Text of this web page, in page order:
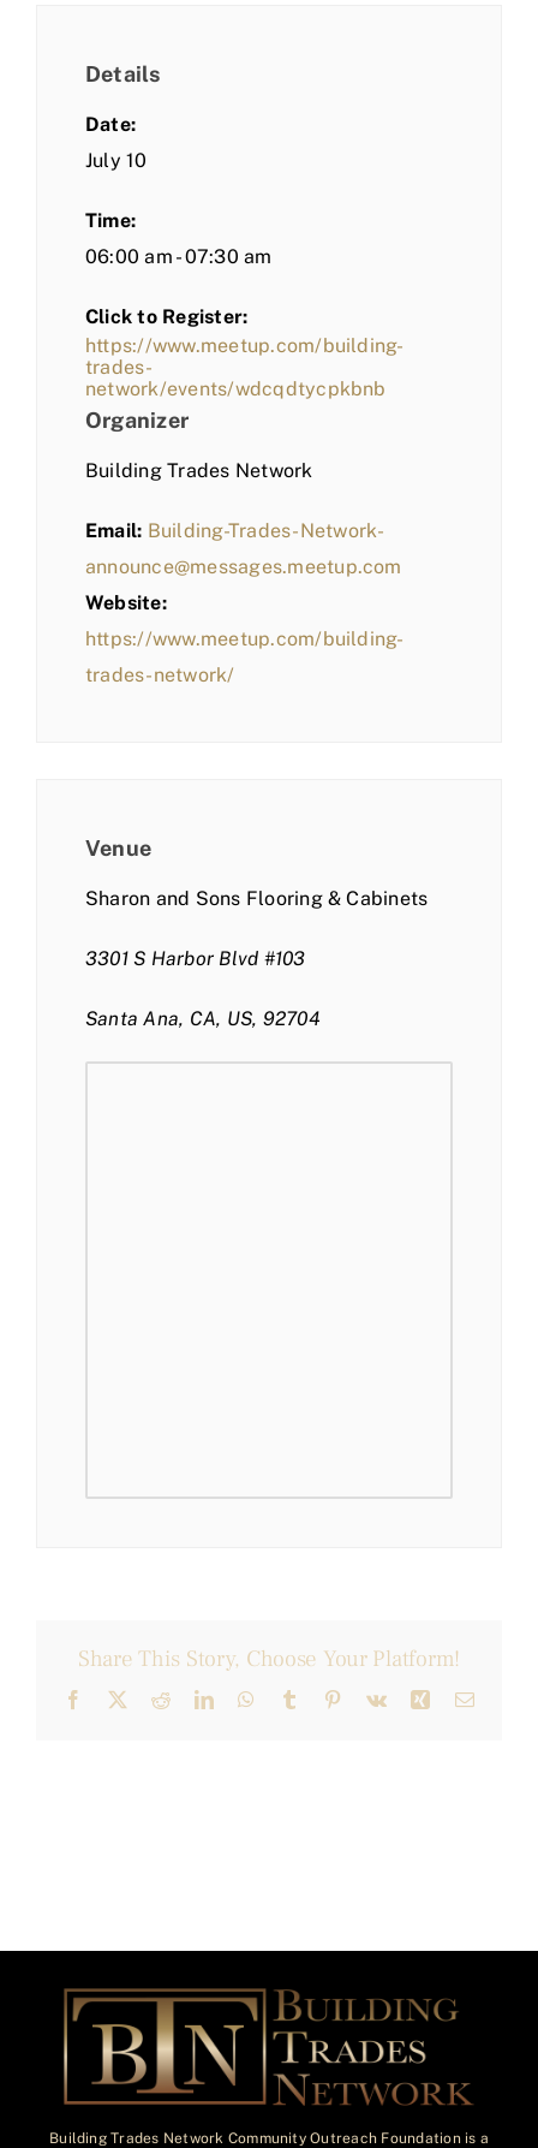
Details
Date:
July 10
Time:
06:00 am - 07:30 am
Click to Register:
https://www.meetup.com/building-
trades-
network/events/wdcqdtycpkbnb
Organizer
Building Trades Network
Email: Building-Trades-Network-
announce@messages.meetup.com
Website:
https://www.meetup.com/building-
trades-network/
Venue
Sharon and Sons Flooring & Cabinets
3301 S Harbor Blvd #103
Santa Ana, CA, US, 92704
Share This Story, Choose Your Platform!
Facebook
X RedditLinkedInWhatsApp
Tumblr Pinterest
Vk Xing Email
Building Trades Network Community Outreach Foundation is a